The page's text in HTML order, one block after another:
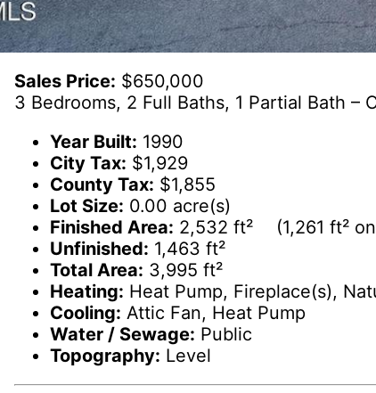
Sales Price: $650,000
3 Bedrooms, 2 Full Baths, 1 Partial Bath –
Year Built: 1990
City Tax: $1,929
County Tax: $1,855
Lot Size: 0.00 acre(s)
Finished Area: 2,532 ft² (1,261 ft² on
Unfinished: 1,463 ft²
Total Area: 3,995 ft²
Heating: Heat Pump, Fireplace(s),
Cooling: Attic Fan, Heat Pump
Water / Sewage: Public
Topography: Level